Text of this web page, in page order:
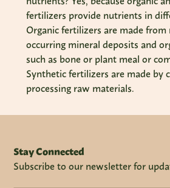
fertilizers provide nutrients in
Organic fertilizers are made from
occurring mineral deposits and
such as bone or plant meal or
Synthetic fertilizers are made by
processing raw materials.
Stay Connected
Subscribe to our newsletter for